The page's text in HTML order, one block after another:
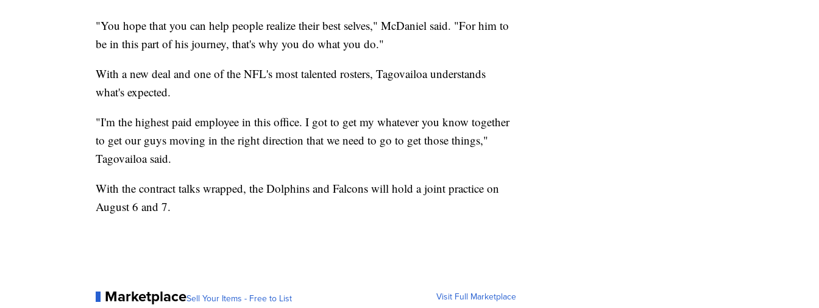
"You hope that you can help people realize their best selves," McDaniel said. "For him to
be in this part of his journey, that's why you do what you do."
With a new deal and one of the NFL's most talented rosters, Tagovailoa understands
what's expected.
"I'm the highest paid employee in this office. I got to get my whatever you know together
to get our guys moving in the right direction that we need to go to get those things,"
Tagovailoa said.
With the contract talks wrapped, the Dolphins and Falcons will hold a joint practice on
August 6 and 7.
MarketplaceSell Your Items - Free to List Visit Full Marketplace